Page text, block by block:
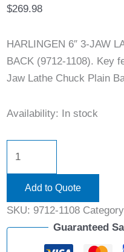
$269.98
HARLINGEN 6″ 3-JAW
BACK (9712-1108). Key
Jaw Lathe Chuck Plain
Availability: In stock
Add to Quote
SKU: 9712-1108
Guaranteed